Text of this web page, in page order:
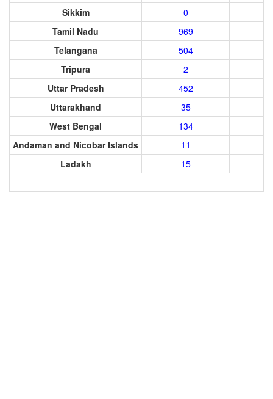
Sikkim
0
Tamil Nadu
969
Telangana
504
Tripura
2
Uttar Pradesh
452
Uttarakhand
35
West Bengal
134
Andaman and Nicobar Islands
11
Ladakh
15